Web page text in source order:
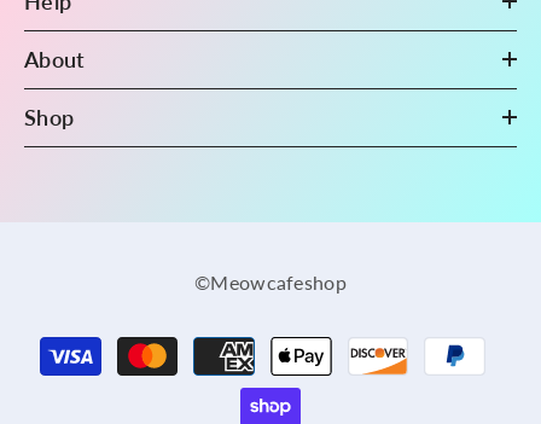
About
Shop
©Meowcafeshop
Payment
methods